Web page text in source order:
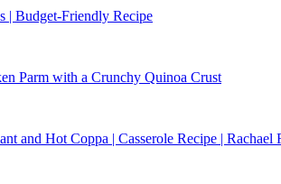
| Budget-Friendly Recipe
Parm with a Crunchy Quinoa Crust
and Hot Coppa | Casserole Recipe | Rachael